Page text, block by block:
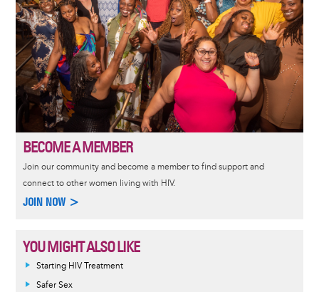
BECOME A MEMBER
Join our community and become a member to find support and
connect to other women living with HIV.
JOIN NOW >
YOU MIGHT ALSO LIKE
Informative
message
Starting HIV Treatment
Safer Sex